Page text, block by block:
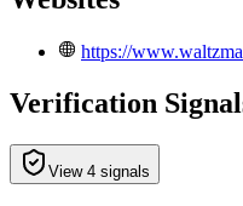
https://
Verification
View 4 signals